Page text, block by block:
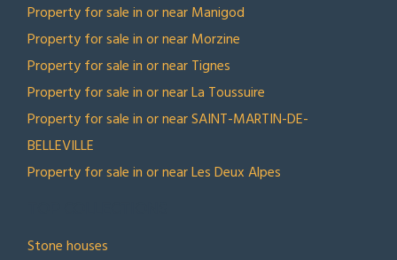
Property for sale in or near Manigod
Property for sale in or near Morzine
Property for sale in or near Tignes
Property for sale in or near La Toussuire
Property for sale in or near SAINT-MARTIN-DE-
BELLEVILLE
Property for sale in or near Les Deux Alpes
Stone houses